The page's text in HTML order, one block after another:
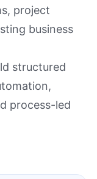
project
business
structured
process-led